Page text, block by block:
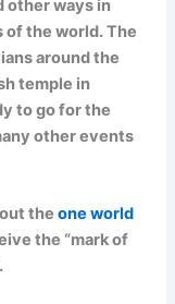
other ways in
of the world. The
around the
temple in
to go for the
other events
theone world
the “mark of